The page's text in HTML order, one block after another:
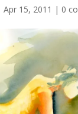
Apr 15, 2011 | 0